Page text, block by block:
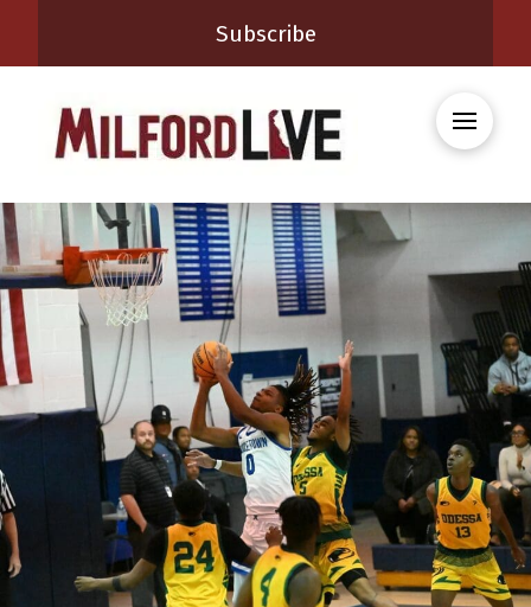
Subscribe